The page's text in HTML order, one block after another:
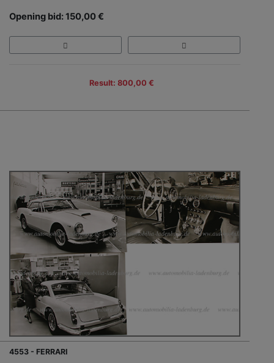
Opening bid: 150,00 €
Result: 800,00 €
4553 - FERRARI